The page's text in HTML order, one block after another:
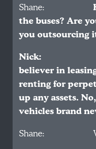
Shane:
the buses? Are
you outsourcing
Nick: No,
believer in
renting for
up any assets.
vehicles brand
Shane: